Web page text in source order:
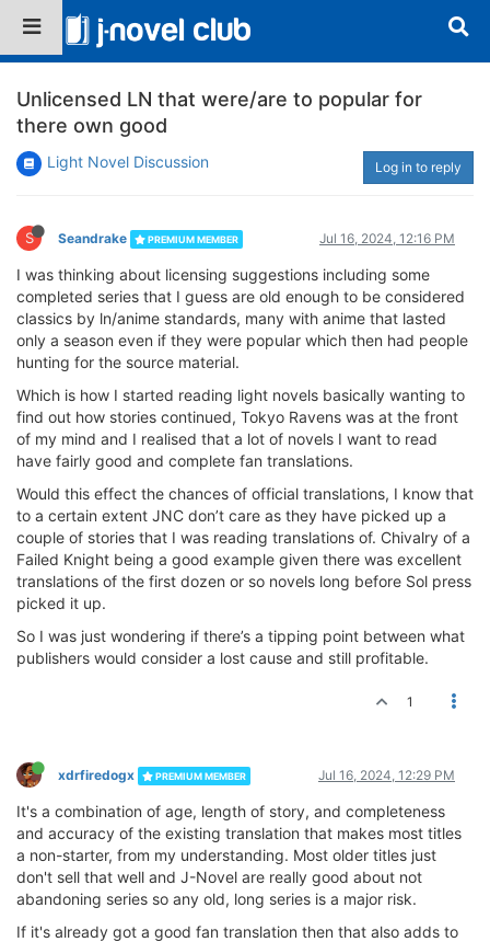
Unlicensed LN that were/are to popular for
there own good
Light Novel Discussion Log in to reply
S Seandrake PREMIUM MEMBER Jul 16, 2024, 12:16 PM
I was thinking about licensing suggestions including some
completed series that I guess are old enough to be considered
classics by ln/anime standards, many with anime that lasted
only a season even if they were popular which then had people
hunting for the source material.
Which is how I started reading light novels basically wanting to
find out how stories continued, Tokyo Ravens was at the front
of my mind and I realised that a lot of novels I want to read
have fairly good and complete fan translations.
Would this effect the chances of official translations, I know that
to a certain extent JNC don’t care as they have picked up a
couple of stories that I was reading translations of. Chivalry of a
Failed Knight being a good example given there was excellent
translations of the first dozen or so novels long before Sol press
picked it up.
So I was just wondering if there’s a tipping point between what
publishers would consider a lost cause and still profitable.
1
xdrfiredogx PREMIUM MEMBER Jul 16, 2024, 12:29 PM
It's a combination of age, length of story, and completeness
and accuracy of the existing translation that makes most titles
a non-starter, from my understanding. Most older titles just
don't sell that well and J-Novel are really good about not
abandoning series so any old, long series is a major risk.
If it's already got a good fan translation then that also adds to